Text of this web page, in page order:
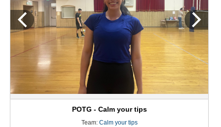
POTG - Calm your tips
Team: Calm your tips